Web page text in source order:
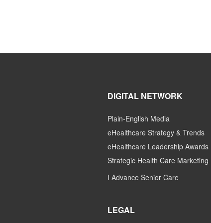
DIGITAL NETWORK
Plain-English Media
eHealthcare Strategy & Trends
eHealthcare Leadership Awards
Strategic Health Care Marketing
I Advance Senior Care
LEGAL